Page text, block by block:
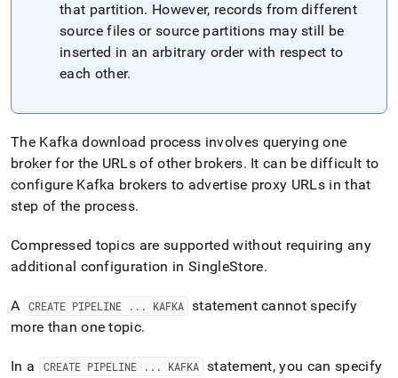
that partition. However, records from different
source files or source partitions may still be
inserted in an arbitrary order with respect to
each other.
The Kafka download process involves querying one
broker for the URLs of other brokers. It can be difficult to
configure Kafka brokers to advertise proxy URLs in that
step of the process.
Compressed topics are supported without requiring any
additional configuration in SingleStore.
A CREATE PIPELINE . . . KAFKA statement cannot specify
more than one topic.
In a CREATE PIPELINE . . . KAFKA statement, you can specify